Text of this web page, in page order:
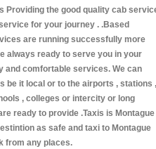
Providing the good quality cab
for your journey . .Based
are running successfully more
always ready to serve you in your
and comfortable services. We can
be it local or to the airports , stations ,
, colleges or intercity or long
ready to provide .Taxis is Montague
as safe and taxi to Montague
from any places.